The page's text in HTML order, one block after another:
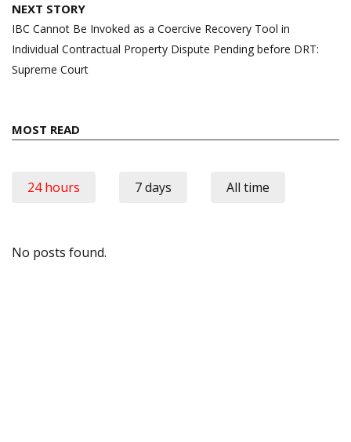
NEXT STORY
IBC Cannot Be Invoked as a Coercive Recovery Tool in
Individual Contractual Property Dispute Pending before DRT:
Supreme Court
MOST READ
24 hours 7 days All time
No posts found.